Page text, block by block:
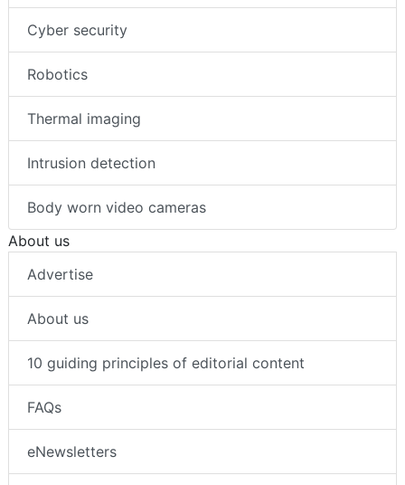
Cyber security
Robotics
Thermal imaging
Intrusion detection
Body worn video cameras
About us
Advertise
About us
10 guiding principles of editorial content
FAQs
eNewsletters